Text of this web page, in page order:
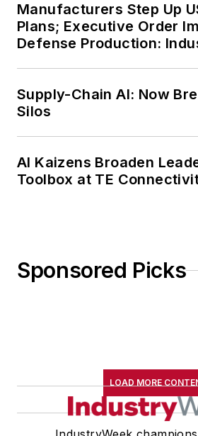
Manufacturers Step Up
Plans; Executive Order
Defense Production:
Supply-Chain AI: Now
Silos
AI Kaizens Broaden
Toolbox at TE
Sponsored Picks
LOAD MORE